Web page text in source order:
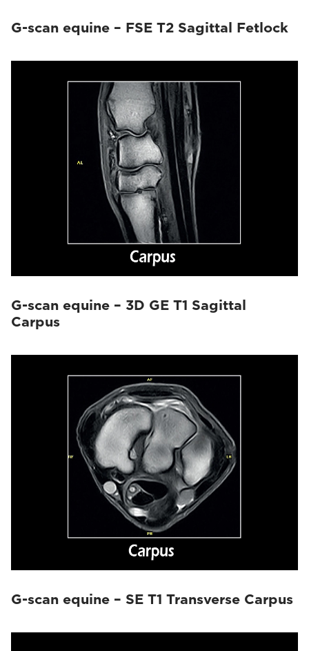
G-scan equine – FSE T2 Sagittal Fetlock
G-scan equine – 3D GE T1 Sagittal
Carpus
G-scan equine – SE T1 Transverse Carpus